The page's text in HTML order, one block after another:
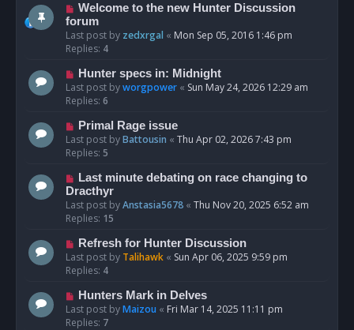
Welcome to the new Hunter Discussion
forum
Last post by zedxrgal « Mon Sep 05, 2016 1:46 pm
Replies: 4
Hunter specs in: Midnight
Last post byworgpower « Sun May 24, 2026 12:29 am
Replies: 6
Primal Rage issue
Last post byBattousin « Thu Apr 02, 2026 7:43 pm
Replies: 5
Last minute debating on race changing to
Dracthyr
Last post byAnstasia5678 « Thu Nov 20, 2025 6:52 am
Replies: 15
Refresh for Hunter Discussion
Last post by Talihawk « Sun Apr 06, 2025 9:59 pm
Replies: 4
Hunters Mark in Delves
Last post byMaizou « Fri Mar 14, 2025 11:11 pm
Replies: 7